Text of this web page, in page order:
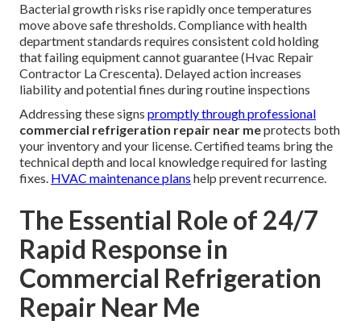
Bacterial growth risks rise rapidly once temperatures
move above safe thresholds. Compliance with health
department standards requires consistent cold holding
that failing equipment cannot guarantee (Hvac Repair
Contractor La Crescenta). Delayed action increases
liability and potential fines during routine inspections
Addressing these signs promptly through professional
commercial refrigeration repair near meprotects both
your inventory and your license. Certified teams bring the
technical depth and local knowledge required for lasting
fixes. HVAC maintenance plans help prevent recurrence.
The Essential Role of 24/7
Rapid Response in
Commercial Refrigeration
Repair Near Me